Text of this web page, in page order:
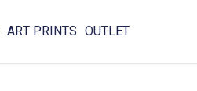
ART PRINTS OUTLET